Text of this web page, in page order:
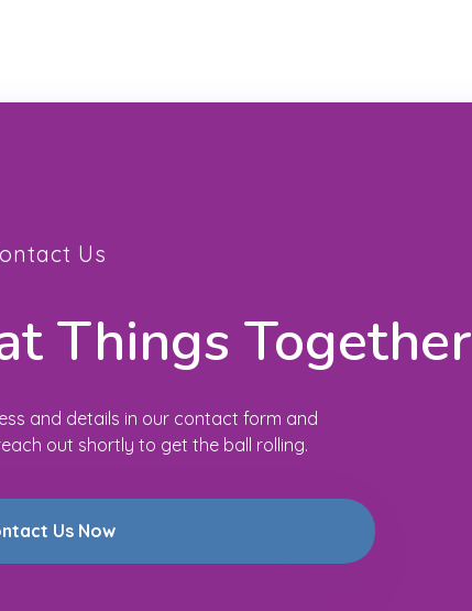
Us
Things Together
and details in our contact form and
out shortly to get the ball rolling.
Us Now